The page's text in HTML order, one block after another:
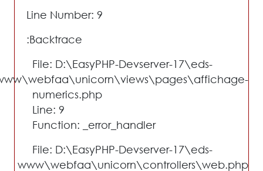
Line Number: 9
Backtrace:
File: D:\EasyPHP-Devserver-17\eds-
numerics.php
Line: 9
Function: _error_handler
File: D:\EasyPHP-Devserver-17\eds-
www\webfaa\unicorn\controllers\web.php